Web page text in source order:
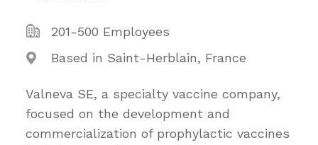
201-500 Employees
Based in Saint-Herblain, France
Valneva SE, a specialty vaccine company,
focused on the development and
commercialization of prophylactic vaccines